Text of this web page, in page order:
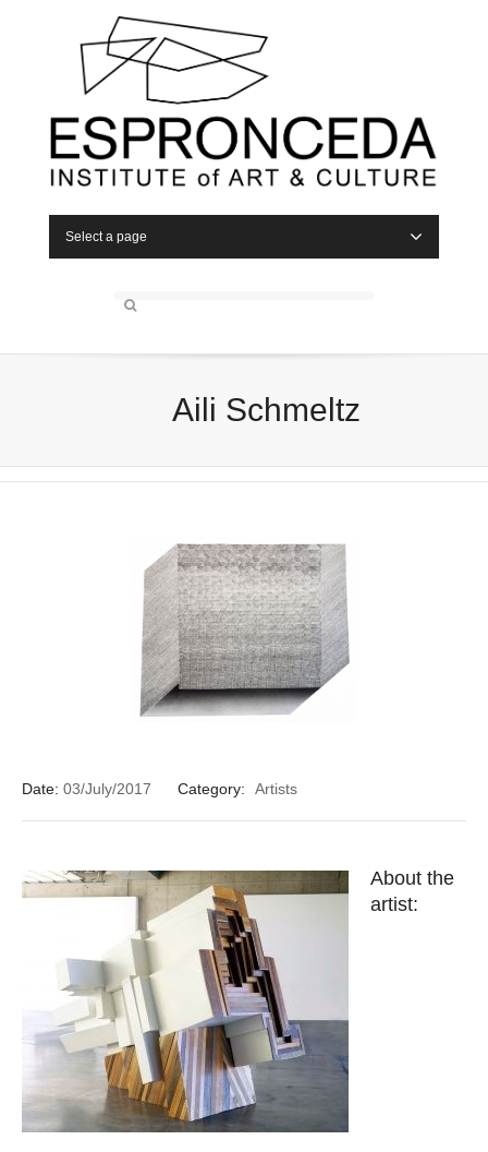
Select a page
Aili Schmeltz
Date: 03/July/2017 Category: Artists
About the
artist: